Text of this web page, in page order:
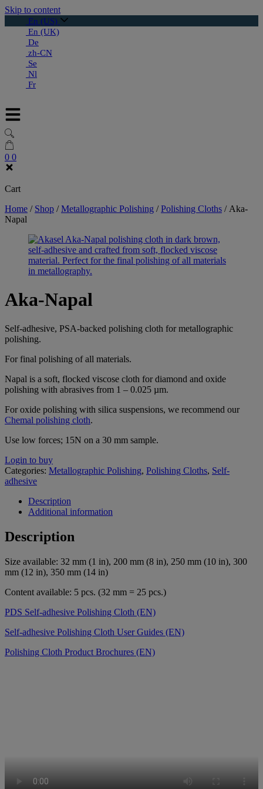
Skip to content
En (US)
En (UK)
De
zh-CN
Se
Nl
Fr
0 0
Cart
Home / Shop /Metallographic Polishing /Polishing Cloths / Aka-
Napal
Aka-Napal
Self-adhesive, PSA-backed polishing cloth for metallographic
polishing.
For final polishing of all materials.
Napal is a soft, flocked viscose cloth for diamond and oxide
polishing with abrasives from 1 – 0.025 µm.
For oxide polishing with silica suspensions, we recommend our
Chemal polishing cloth.
Use low forces; 15N on a 30 mm sample.
Login to buy
Categories: Metallographic Polishing, Polishing Cloths, Self-
adhesive
Description
Additional information
Description
Size available: 32 mm (1 in), 200 mm (8 in), 250 mm (10 in), 300
mm (12 in), 350 mm (14 in)
Content available: 5 pcs. (32 mm = 25 pcs.)
PDS Self-adhesive Polishing Cloth (EN)
Self-adhesive Polishing Cloth User Guides (EN)
Polishing Cloth Product Brochures (EN)